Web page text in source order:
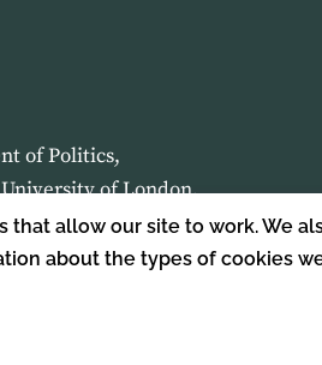
that allow our site to work. We
about the types of cookies
of Politics,
of London,